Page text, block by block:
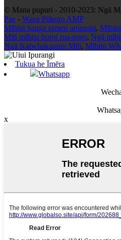
© Mana pupuri - 2010-2023: Ngā
Pae - Waea Pūkoro AMP
Mīhini hanga ramen arumoni,
Mīti mīhini horoi rua-poro, Ngā
Ngā Kaiwhakaranu Mīti, Mīhini
Tukua he Īmēra
Whatsapp
x